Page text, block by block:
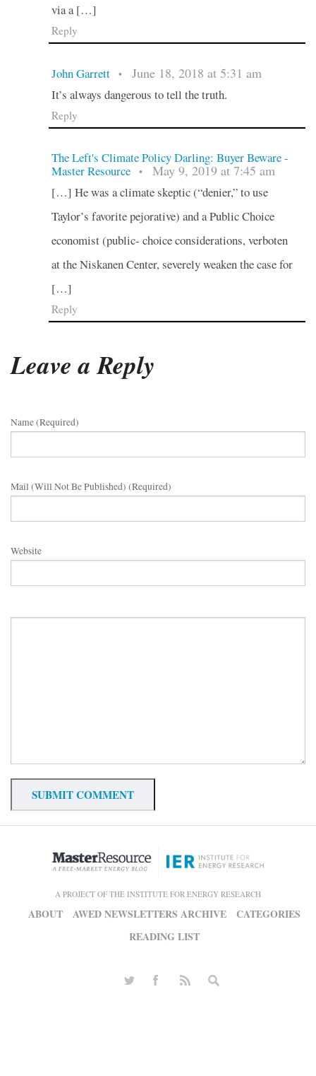
via a […]
Reply
John Garrett • June 18, 2018 at 5:31 am
It’s always dangerous to tell the truth.
Reply
The Left's Climate Policy Darling: Buyer Beware -
Master Resource
• May 9, 2019 at 7:45 am
[…] He was a climate skeptic (“denier,” to use
Taylor’s favorite pejorative) and a Public Choice
economist (public- choice considerations, verboten
at the Niskanen Center, severely weaken the case for
[…]
Reply
Leave a Reply
Name (required)
Mail (will Not Be Published) (required)
Website
A PROJECT OF THE INSTITUTE FOR ENERGY RESEARCH
ABOUT AWED NEWSLETTERS ARCHIVE
CATEGORIES
READING LIST